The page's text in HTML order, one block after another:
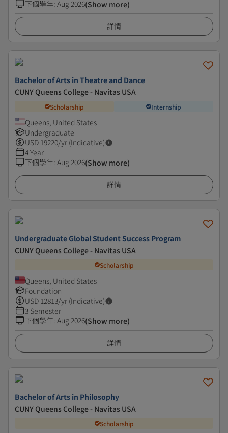
下個學年: Aug 2026(Show more)
詳情
Bachelor of Arts in Theatre and Dance
CUNY Queens College - Navitas USA
Scholarship Internship
Queens, United States
Undergraduate
USD 19220/yr (Indicative)
4 Year
下個學年: Aug 2026(Show more)
詳情
Undergraduate Global Student Success Program
CUNY Queens College - Navitas USA
Scholarship
Queens, United States
Foundation
USD 12813/yr (Indicative)
3 Semester
下個學年: Aug 2026(Show more)
詳情
Bachelor of Arts in Philosophy
CUNY Queens College - Navitas USA
Scholarship